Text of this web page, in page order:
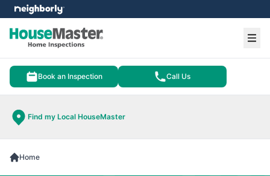
Book an Inspection Call Us
Find my Local HouseMaster
menu
Home